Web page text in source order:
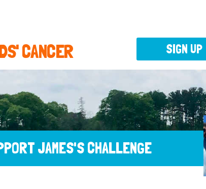
CANCER
JAMES'S CHALLENGE
SIGN UP